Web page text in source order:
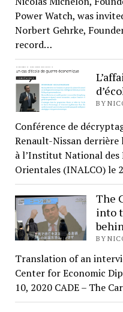
Power Watch, was
Norbert Gehrke,
record…
BY
Conférence de
Renault-Nissan derrière
à l’Institut National des
Orientales (INALCO) le
The
into
BY
Translation of an
Center for Economic
10, 2020 CADE – The